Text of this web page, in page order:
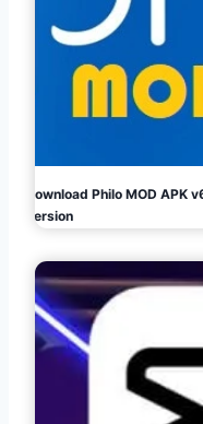
Download Philo MOD APK
Version